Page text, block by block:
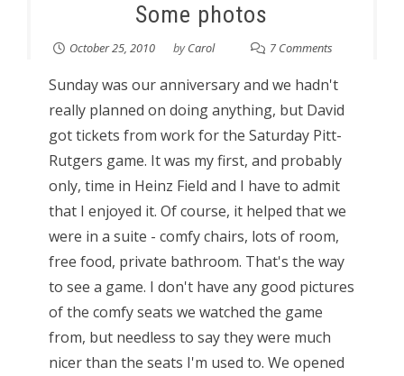
Some photos
October 25, 2010 byCarol 7 Comments
Sunday was our anniversary and we hadn't
really planned on doing anything, but David
got tickets from work for the Saturday Pitt-
Rutgers game. It was my first, and probably
only, time in Heinz Field and I have to admit
that I enjoyed it. Of course, it helped that we
were in a suite - comfy chairs, lots of room,
free food, private bathroom. That's the way
to see a game. I don't have any good pictures
of the comfy seats we watched the game
from, but needless to say they were much
nicer than the seats I'm used to. We opened